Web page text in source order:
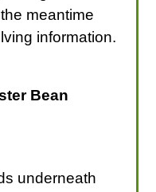
meantime
information.
Bean
underneath